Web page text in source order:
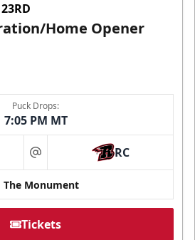
Home Opener
Puck Drops:
7:05 PM MT
at RC
The Monument
Tickets